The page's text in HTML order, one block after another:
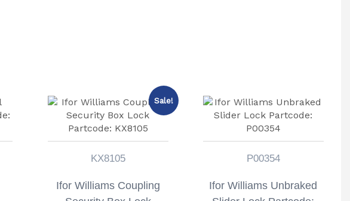
Sale!
KX8105
Ifor Williams Coupling
P00354
Ifor Williams Unbraked